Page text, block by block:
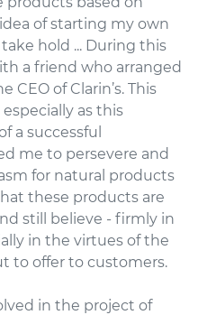
of starting my own
hold ... During this
a friend who arranged
of Clarin’s. This
as this
a successful
me to persevere and
for natural products
these products are
still believe - firmly in
in the virtues of the
to offer to customers.
in the project of